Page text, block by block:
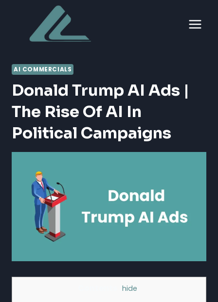
content
AI COMMERCIALS
Donald Trump AI Ads |
The Rise Of AI In
Political Campaigns
hide